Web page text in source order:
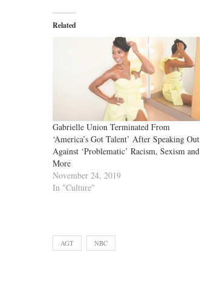
Related
Gabrielle Union Terminated From
‘America’s Got Talent’ After Speaking Out
Against ‘Problematic’ Racism, Sexism and
More
November 24, 2019
In "Culture"
AGT NBC